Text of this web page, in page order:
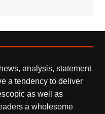
analysis, statement
a tendency to deliver
as well as
a wholesome